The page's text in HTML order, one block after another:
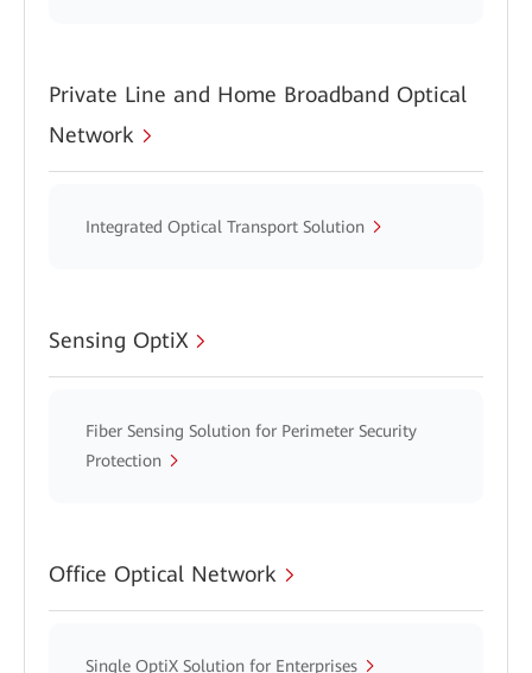
Private Line and Home Broadband Optical
Network
Integrated Optical Transport Solution
Sensing OptiX
Fiber Sensing Solution for Perimeter Security
Protection
Office Optical Network
Single OptiX Solution for Enterprises